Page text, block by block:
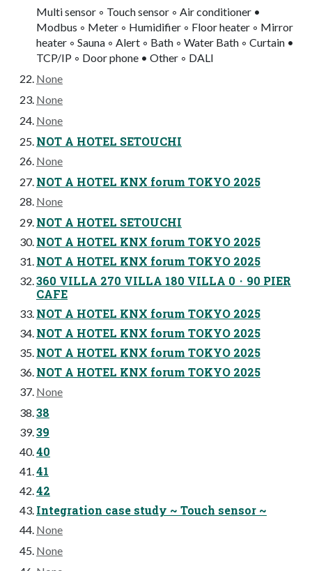
Multi sensor ◦ Touch sensor ◦ Air conditioner •
Modbus ◦ Meter ◦ Humidifier ◦ Floor heater ◦ Mirror
heater ◦ Sauna ◦ Alert ◦ Bath ◦ Water Bath ◦ Curtain •
TCP/IP ◦ Door phone • Other ◦ DALI
None
None
None
NOT A HOTEL SETOUCHI
None
NOT A HOTEL KNX forum TOKYO 2025
None
NOT A HOTEL SETOUCHI
NOT A HOTEL KNX forum TOKYO 2025
NOT A HOTEL KNX forum TOKYO 2025
360 VILLA 270 VILLA 180 VILLA 0・90 PIER
CAFE
NOT A HOTEL KNX forum TOKYO 2025
NOT A HOTEL KNX forum TOKYO 2025
NOT A HOTEL KNX forum TOKYO 2025
NOT A HOTEL KNX forum TOKYO 2025
None
38
39
40
41
42
Integration case study ~ Touch sensor ~
None
None